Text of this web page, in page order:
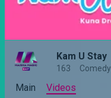
Kam U Stay
163 Comedy
Main Videos